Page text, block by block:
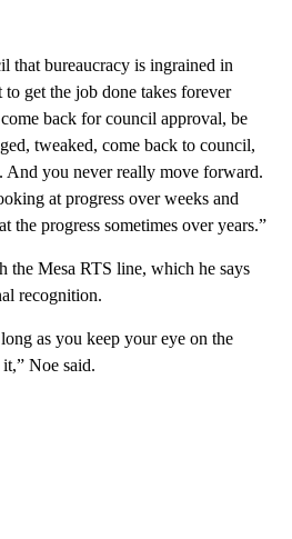
that bureaucracy is ingrained in
to get the job done takes forever
back for council approval, be
tweaked, come back to council,
And you never really move forward.
at progress over weeks and
the progress sometimes over years.”
the Mesa RTS line, which he says
recognition.
as you keep your eye on the
Noe said.